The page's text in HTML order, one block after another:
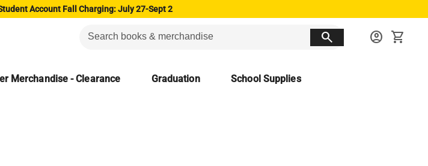
Student Account Fall Charging: July 27-Sept 2
search account_circle shopping_cart
Merchandise - Clearance Graduation School Supplies